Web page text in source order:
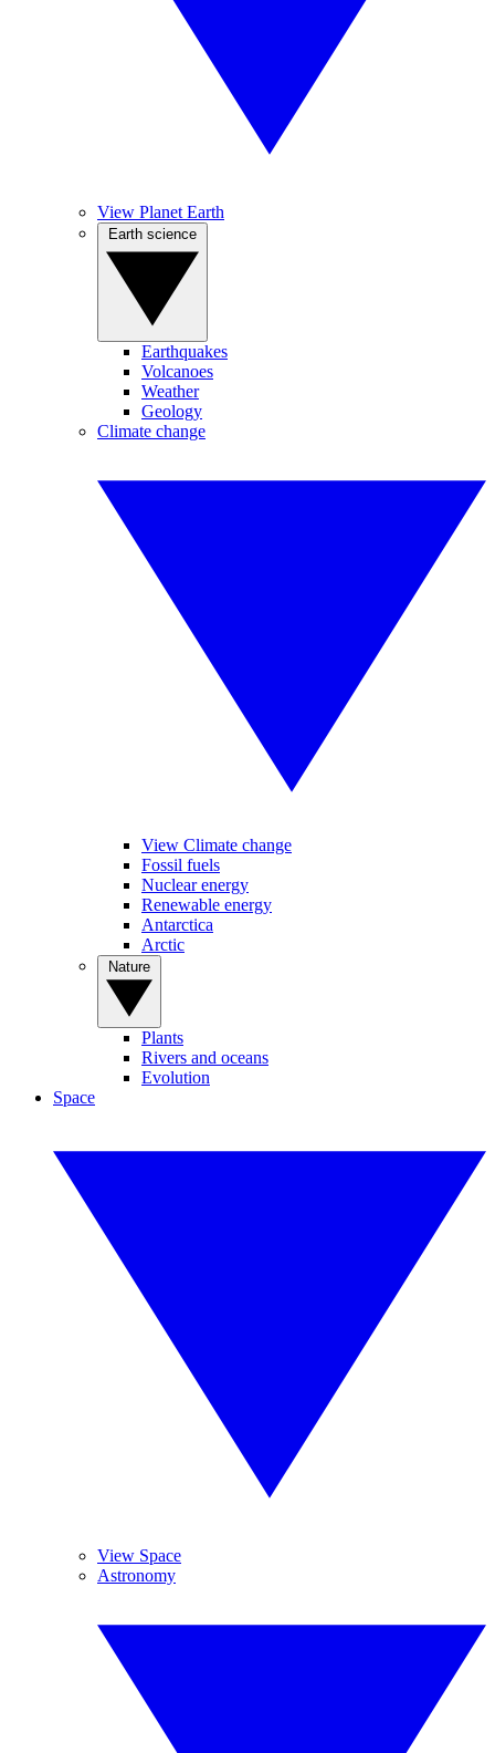
View Planet Earth
Earthquakes
Volcanoes
Weather
Geology
Climate change
View Climate change
Fossil fuels
Nuclear energy
Renewable energy
Antarctica
Arctic
Plants
Rivers and oceans
Evolution
Space
View Space
Astronomy